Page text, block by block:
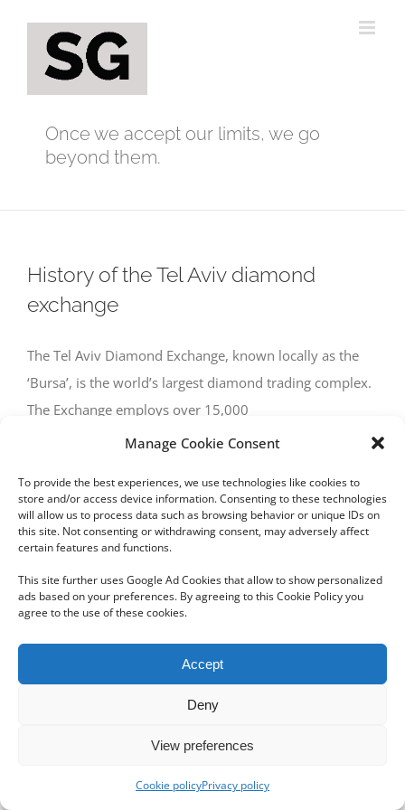
Manage Cookie Consent
To provide the best experiences, we use technologies like cookies to
store and/or access device information. Consenting to these technologies
will allow us to process data such as browsing behavior or unique IDs on
this site. Not consenting or withdrawing consent, may adversely affect
certain features and functions.
This site further uses Google Ad Cookies that allow to show personalized
ads based on your preferences. By agreeing to this Cookie Policy you
agree to the use of these cookies.
Accept
Deny
View preferences
Cookie policyPrivacy policy
content
Once we accept our limits, we go
beyond them.
History of the Tel Aviv diamond
exchange
The Tel Aviv Diamond Exchange, known locally as the
‘Bursa’, is the world’s largest diamond trading complex.
The Exchange employs over 15,000
|Webdesign Powered by X8 Agency|Privacy Policy|Cookie Policy
Email